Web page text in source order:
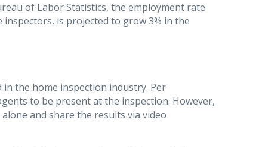
of Labor Statistics, the employment rate
is projected to grow 3% in the
in the home inspection industry. Per
to be present at the inspection. However,
and share the results via video